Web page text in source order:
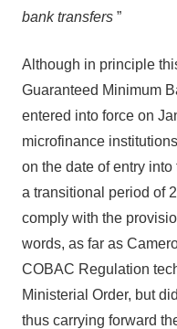
bank transfers ”
Although in principle
Guaranteed Minimum
entered into force on
microfinance
on the date of entry
a transitional period of
comply with the
words, as far as
COBAC Regulation
Ministerial Order, but
thus carrying forward